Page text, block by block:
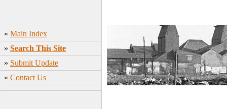
» Main Index
» Search This Site
» Submit Update
» Contact Us